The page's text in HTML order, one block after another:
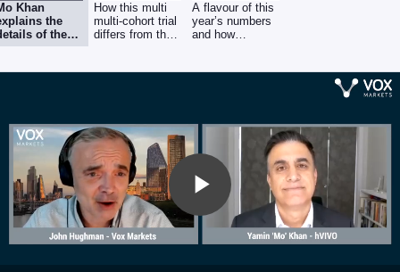
Khan
the
of the
human
a
group
test its
virus
drug
to
delivered
2024 and
How this multi
multi-cohort trial
differs from the
placebo
assess dosing
as well as
efficacy by more
closely mirroring
real world
disease
progress and
further derisk
A flavour of this
year’s numbers
and how
driven Ebitda
will be provided
in a fuller trading
update in
January.
Play
Video